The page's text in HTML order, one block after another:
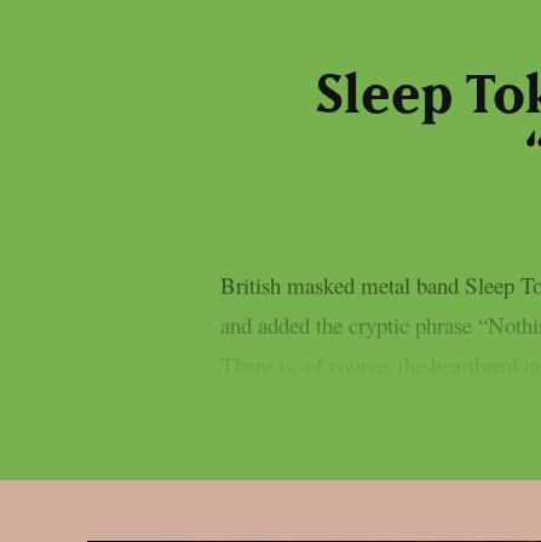
Sleep
British masked metal band Sleep
and added the cryptic phrase
There is, of course, the